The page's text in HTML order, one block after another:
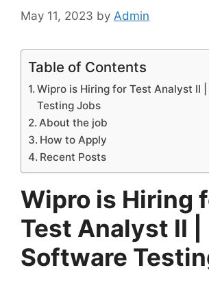
May 11, 2023 by Admin
Table of Contents
Wipro is Hiring for Test Analyst II
Testing Jobs
About the job
How to Apply
Recent Posts
Wipro is Hiring
Test Analyst II |
Software